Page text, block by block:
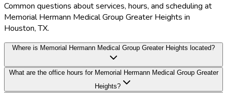
Common questions about services, hours, and scheduling at
Memorial Hermann Medical Group Greater Heights in
Houston, TX.
Where is Memorial Hermann Medical Group Greater Heights located?
What are the office hours for Memorial Hermann Medical Group Greater
Heights?